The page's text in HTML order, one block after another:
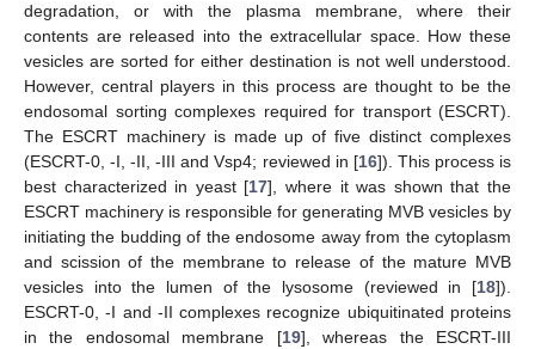
degradation, or with the plasma membrane, where their
contents are released into the extracellular space. How these
vesicles are sorted for either destination is not well understood.
However, central players in this process are thought to be the
endosomal sorting complexes required for transport (ESCRT).
The ESCRT machinery is made up of five distinct complexes
(ESCRT-0, -I, -II, -III and Vsp4; reviewed in [16]). This process is
best characterized in yeast [17], where it was shown that the
ESCRT machinery is responsible for generating MVB vesicles by
initiating the budding of the endosome away from the cytoplasm
and scission of the membrane to release of the mature MVB
vesicles into the lumen of the lysosome (reviewed in [18]).
ESCRT-0, -I and -II complexes recognize ubiquitinated proteins
in the endosomal membrane [19], whereas the ESCRT-III